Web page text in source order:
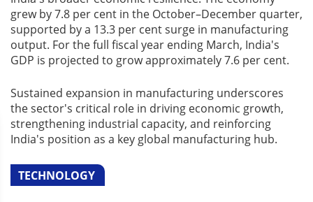
grew by 7.8 per cent in the October–December quarter,
supported by a 13.3 per cent surge in manufacturing
output. For the full fiscal year ending March, India's
GDP is projected to grow approximately 7.6 per cent.
Sustained expansion in manufacturing underscores
the sector's critical role in driving economic growth,
strengthening industrial capacity, and reinforcing
India's position as a key global manufacturing hub.
TECHNOLOGY